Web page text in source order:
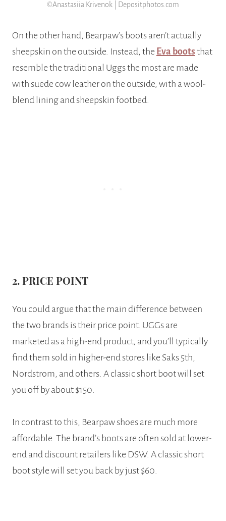
©Anastasiia Krivenok | Depositphotos.com
On the other hand, Bearpaw’s boots aren’t actually
sheepskin on the outside. Instead, the Eva boots that
resemble the traditional Uggs the most are made
with suede cow leather on the outside, with a wool-
blend lining and sheepskin footbed.
2. PRICE POINT
You could argue that the main difference between
the two brands is their price point. UGGs are
marketed as a high-end product, and you’ll typically
find them sold in higher-end stores like Saks 5th,
Nordstrom, and others. A classic short boot will set
you off by about $150.
In contrast to this, Bearpaw shoes are much more
affordable. The brand’s boots are often sold at lower-
end and discount retailers like DSW. A classic short
boot style will set you back by just $60.